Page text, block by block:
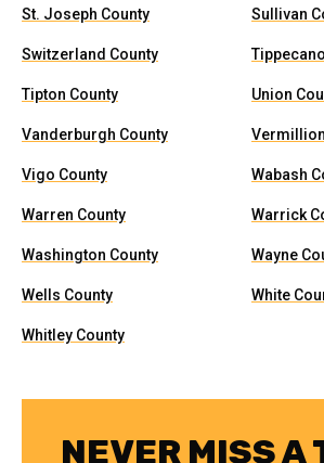
St. Joseph County Sullivan
Switzerland County
Tipton County Union
Vanderburgh County
Vigo County Wabash
Warren County Warrick
Washington County Wayne
Wells County White
Whitley County
NEVER MISS A